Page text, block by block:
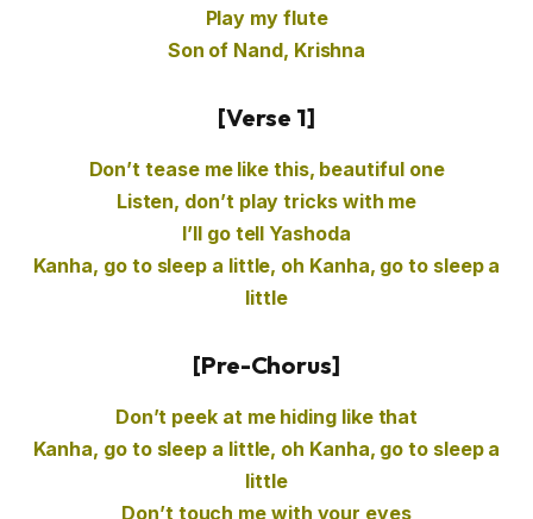
Play my flute
Son of Nand, Krishna
[Verse 1]
Don’t tease me like this, beautiful one
Listen, don’t play tricks with me
I’ll go tell Yashoda
Kanha, go to sleep a little, oh Kanha, go to sleep a
little
[Pre-Chorus]
Don’t peek at me hiding like that
Kanha, go to sleep a little, oh Kanha, go to sleep a
little
Don’t touch me with your eyes